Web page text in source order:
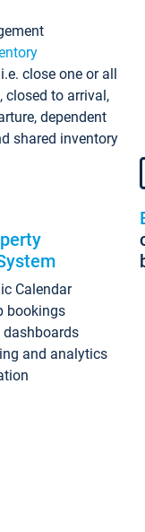
i.e. close one or all
closed to arrival,
dependent
shared inventory
Calendar
bookings
and analytics